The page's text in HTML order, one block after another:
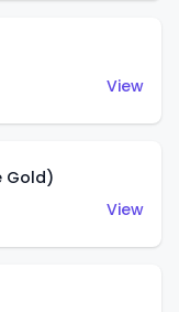
View
Gold)
View